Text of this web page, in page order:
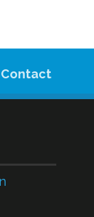
Contact